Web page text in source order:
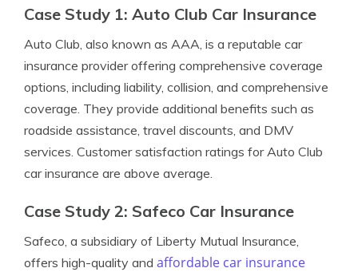
Case Study 1: Auto Club Car Insurance
Auto Club, also known as AAA, is a reputable car
insurance provider offering comprehensive coverage
options, including liability, collision, and comprehensive
coverage. They provide additional benefits such as
roadside assistance, travel discounts, and DMV
services. Customer satisfaction ratings for Auto Club
car insurance are above average.
Case Study 2: Safeco Car Insurance
Safeco, a subsidiary of Liberty Mutual Insurance,
offers high-quality and affordable car insurance